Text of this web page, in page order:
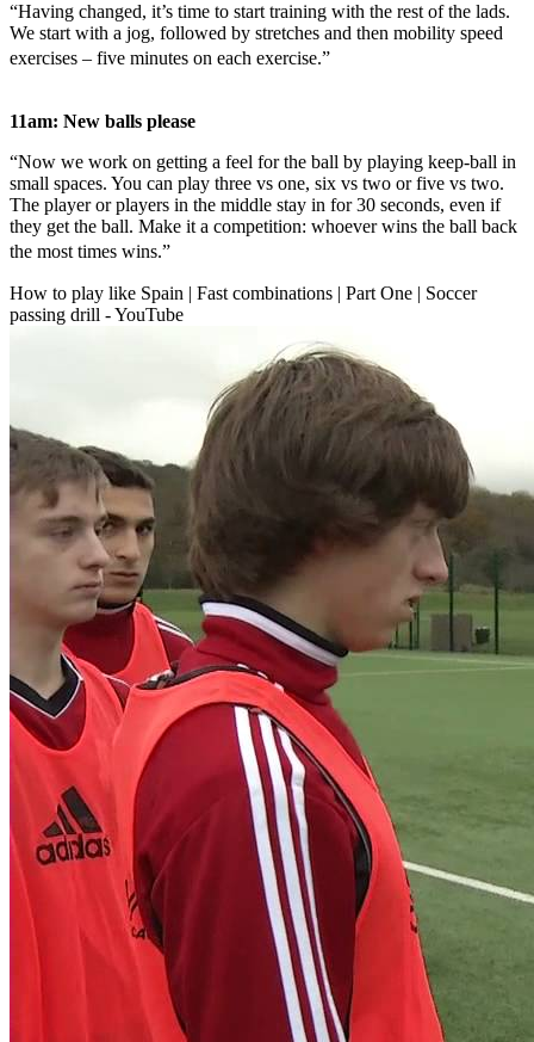
“Having changed, it’s time to start training with the rest of the lads.
We start with a jog, followed by stretches and then mobility speed
exercises – five minutes on each exercise.”
11am: New balls please
“Now we work on getting a feel for the ball by playing keep-ball in
small spaces. You can play three vs one, six vs two or five vs two.
The player or players in the middle stay in for 30 seconds, even if
they get the ball. Make it a competition: whoever wins the ball back
the most times wins.”
How to play like Spain | Fast combinations | Part One | Soccer
passing drill - YouTube